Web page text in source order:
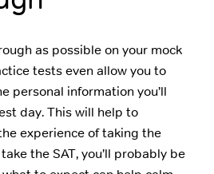
as possible on your mock
tests even allow you to
personal information you’ll
day. This will help to
experience of taking the
the SAT, you’ll probably be